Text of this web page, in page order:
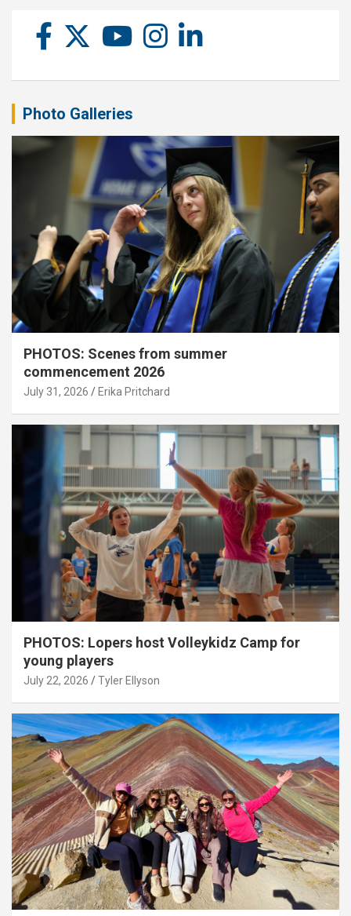
Photo Galleries
PHOTOS: Scenes from summer
commencement 2026
July 31, 2026 Erika Pritchard
PHOTOS: Lopers host Volleykidz Camp for
young players
July 22, 2026 Tyler Ellyson